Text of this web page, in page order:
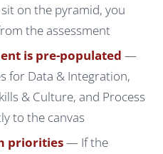
on the pyramid, you
the assessment
is pre-populated —
for Data & Integration,
& Culture, and Process
to the canvas
priorities— If the